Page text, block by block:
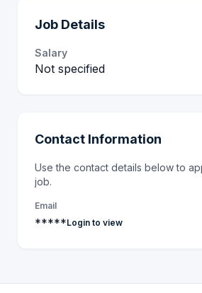
Job Details
Salary
Not specified
Contact Information
Use the contact details below to
job.
Email
*****Login to view